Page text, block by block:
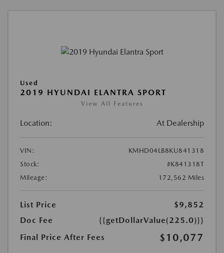
Used
2019 HYUNDAI ELANTRA SPORT
View All Features
Location: At Dealership
VIN:
KMHD04LB8KU841318
Stock:
#K841318T
Mileage:
172,562 Miles
List Price
$9,852
Doc Fee
{{getDollarValue(225.0)}}
Final Price After Fees
$10,077